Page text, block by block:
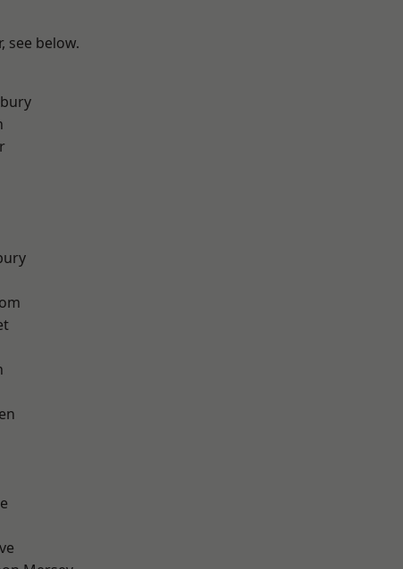
see below.